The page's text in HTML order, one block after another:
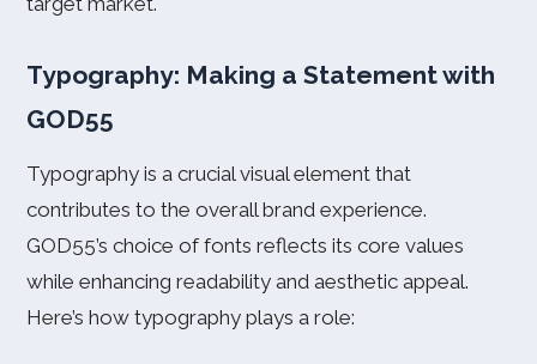
Typography: Making a Statement with
GOD55
Typography is a crucial visual element that
contributes to the overall brand experience.
GOD55’s choice of fonts reflects its core values
while enhancing readability and aesthetic appeal.
Here’s how typography plays a role: